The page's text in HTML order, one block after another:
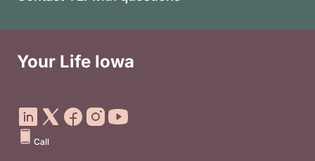
Your Life Iowa
Call